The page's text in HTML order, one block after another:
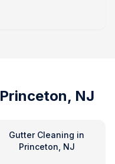
Princeton, NJ
Gutter Cleaning in
Princeton, NJ